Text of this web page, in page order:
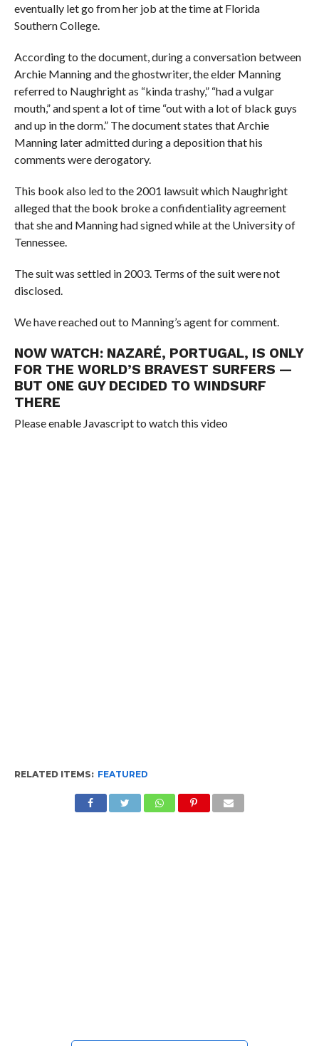
eventually let go from her job at the time at Florida
Southern College.
According to the document, during a conversation between
Archie Manning and the ghostwriter, the elder Manning
referred to Naughright as “kinda trashy,” “had a vulgar
mouth,” and spent a lot of time “out with a lot of black guys
and up in the dorm.” The document states that Archie
Manning later admitted during a deposition that his
comments were derogatory.
This book also led to the 2001 lawsuit which Naughright
alleged that the book broke a confidentiality agreement
that she and Manning had signed while at the University of
Tennessee.
The suit was settled in 2003. Terms of the suit were not
disclosed.
We have reached out to Manning’s agent for comment.
NOW WATCH: NAZARÉ, PORTUGAL, IS ONLY
FOR THE WORLD’S BRAVEST SURFERS —
BUT ONE GUY DECIDED TO WINDSURF
THERE
Please enable Javascript to watch this video
RELATED ITEMS: FEATURED